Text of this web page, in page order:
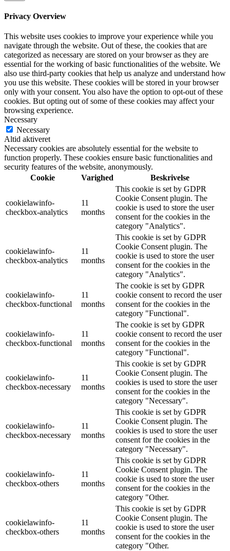
Privacy Overview
This website uses cookies to improve your experience while you
navigate through the website. Out of these, the cookies that are
categorized as necessary are stored on your browser as they are
essential for the working of basic functionalities of the website. We
also use third-party cookies that help us analyze and understand how
you use this website. These cookies will be stored in your browser
only with your consent. You also have the option to opt-out of these
cookies. But opting out of some of these cookies may affect your
browsing experience.
Necessary
Necessary
Altid aktiveret
Necessary cookies are absolutely essential for the website to
function properly. These cookies ensure basic functionalities and
security features of the website, anonymously.
Cookie
Varighed Beskrivelse
cookielawinfo-
checkbox-analytics
11
months
This cookie is set by GDPR
Cookie Consent plugin. The
cookie is used to store the user
consent for the cookies in the
category "Analytics".
cookielawinfo-
checkbox-analytics
11
months
This cookie is set by GDPR
Cookie Consent plugin. The
cookie is used to store the user
consent for the cookies in the
category "Analytics".
cookielawinfo-
checkbox-functional
11
months
The cookie is set by GDPR
cookie consent to record the user
consent for the cookies in the
category "Functional".
cookielawinfo-
checkbox-functional
11
months
The cookie is set by GDPR
cookie consent to record the user
consent for the cookies in the
category "Functional".
cookielawinfo-
checkbox-necessary
11
months
This cookie is set by GDPR
Cookie Consent plugin. The
cookies is used to store the user
consent for the cookies in the
category "Necessary".
cookielawinfo-
checkbox-necessary
11
months
This cookie is set by GDPR
Cookie Consent plugin. The
cookies is used to store the user
consent for the cookies in the
category "Necessary".
cookielawinfo-
checkbox-others
11
months
This cookie is set by GDPR
Cookie Consent plugin. The
cookie is used to store the user
consent for the cookies in the
category "Other.
cookielawinfo-
checkbox-others
11
months
This cookie is set by GDPR
Cookie Consent plugin. The
cookie is used to store the user
consent for the cookies in the
category "Other.